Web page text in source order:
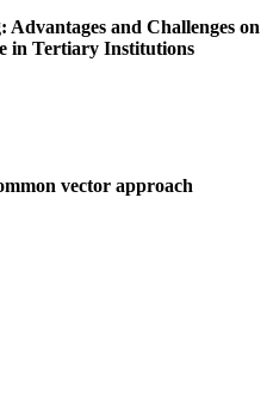
and Challenges on
in Tertiary Institutions
vector approach